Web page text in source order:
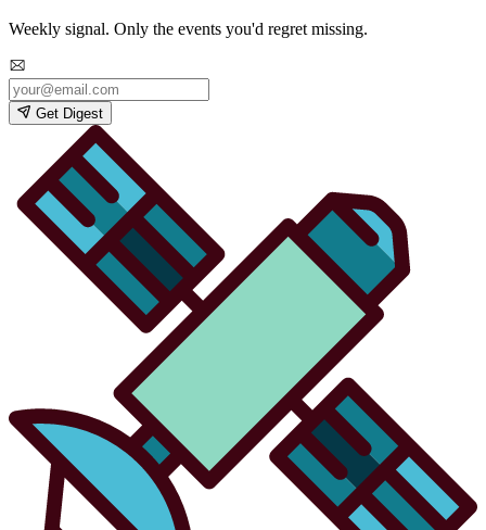
Weekly signal. Only the events you'd regret missing.
Get Digest